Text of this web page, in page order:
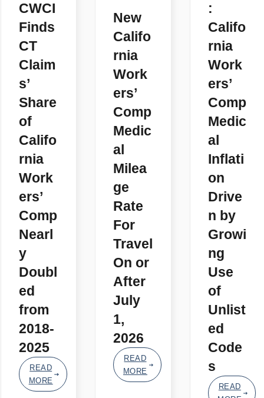
CWCI
Finds
CT
Claim
s’
Share
of
Califo
rnia
Work
ers’
Comp
Nearl
y
Doubl
ed
from
2018-
2025
READ
MORE
New
Califo
rnia
Work
ers’
Comp
Medic
al
Milea
ge
Rate
For
Travel
On or
After
July
1,
2026
READ
MORE
:
Califo
rnia
Work
ers’
Comp
Medic
al
Inflati
on
Drive
n by
Growi
ng
Use
of
Unlist
ed
Code
s
READ